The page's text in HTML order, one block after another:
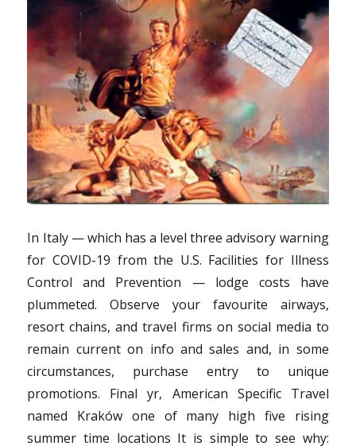
In Italy — which has a level three advisory warning
for COVID-19 from the U.S. Facilities for Illness
Control and Prevention — lodge costs have
plummeted. Observe your favourite airways,
resort chains, and travel firms on social media to
remain current on info and sales and, in some
circumstances, purchase entry to unique
promotions. Final yr, American Specific Travel
named Kraków one of many high five rising
summer time locations It is simple to see why: